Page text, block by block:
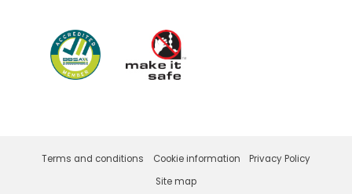
Terms and conditions Cookie information Privacy Policy
Site map